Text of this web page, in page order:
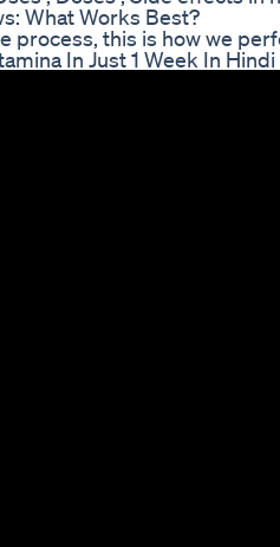
What Works Best?
process, this is how we
In Just 1 Week In